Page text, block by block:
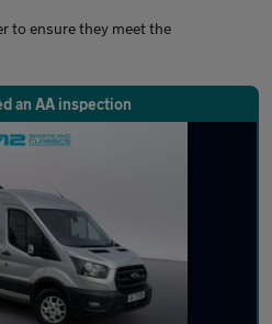
to ensure they meet the
an AA inspection